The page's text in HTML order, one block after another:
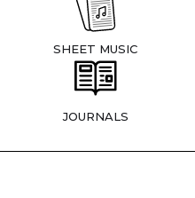
SHEET MUSIC
JOURNALS